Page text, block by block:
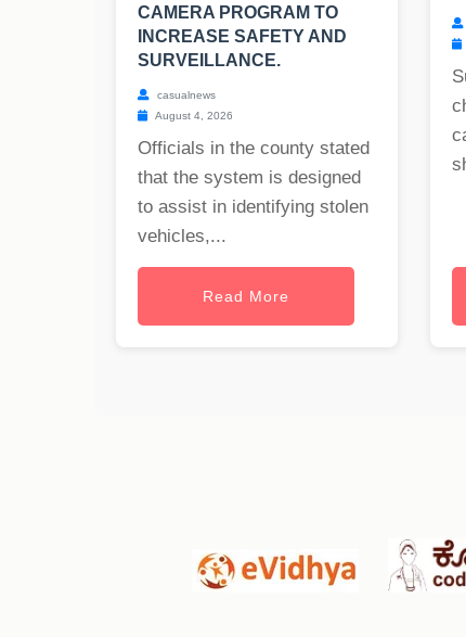
CAMERA PROGRAM TO
INCREASE SAFETY AND
SURVEILLANCE.
casualnews
August 4, 2026
Officials in the county stated
that the system is designed
to assist in identifying stolen
vehicles,...
Read More